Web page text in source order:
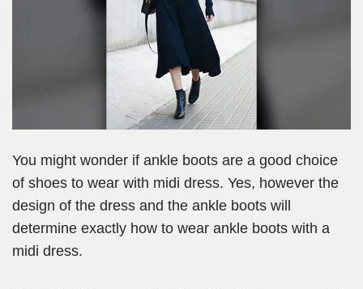
You might wonder if ankle boots are a good choice
of shoes to wear with midi dress. Yes, however the
design of the dress and the ankle boots will
determine exactly how to wear ankle boots with a
midi dress.